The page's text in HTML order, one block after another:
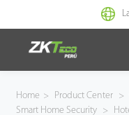
Identidad Inteligente
Home > Product Center >
Smart Home Security >